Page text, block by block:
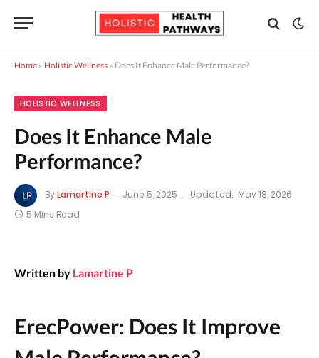
Home » Holistic Wellness » Does It Enhance Male Performance?
HOLISTIC WELLNESS
Does It Enhance Male
Performance?
ByLamartine P June 5, 2025 Updated: May 18, 2026
5 Mins Read
Written by Lamartine P
ErecPower: Does It Improve